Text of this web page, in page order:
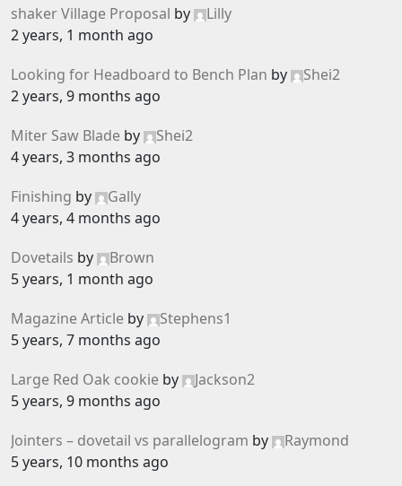
shaker Village Proposal by
Lilly
2 years, 1 month ago
Looking for Headboard to Bench Plan by
Shei2
2 years, 9 months ago
Miter Saw Blade by
Shei2
4 years, 3 months ago
Finishing by
Gally
4 years, 4 months ago
Dovetails by
Brown
5 years, 1 month ago
Magazine Article by
Stephens1
5 years, 7 months ago
Large Red Oak cookie by
Jackson2
5 years, 9 months ago
Jointers – dovetail vs parallelogram by
Raymond
5 years, 10 months ago